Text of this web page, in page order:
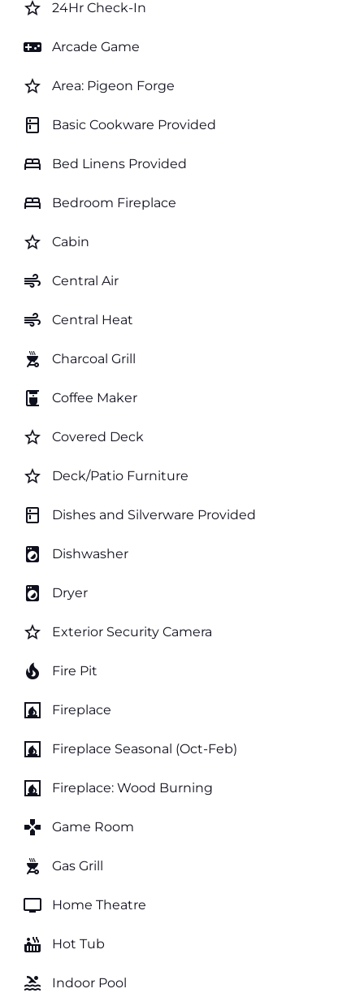
star_border 24Hr Check-In
videogame_asset Arcade Game
star_border Area: Pigeon Forge
kitchen Basic Cookware Provided
bed Bed Linens Provided
bed Bedroom Fireplace
star_border Cabin
air Central Air
air Central Heat
outdoor_grill Charcoal Grill
coffee_maker Coffee Maker
star_border Covered Deck
star_border Deck/Patio Furniture
kitchen Dishes and Silverware Provided
local_laundry_service Dishwasher
local_laundry_service Dryer
star_border Exterior Security Camera
local_fire_department Fire Pit
fireplace Fireplace
fireplace Fireplace Seasonal (Oct-Feb)
fireplace Fireplace: Wood Burning
games Game Room
outdoor_grill Gas Grill
tv Home Theatre
hot_tub Hot Tub
pool Indoor Pool